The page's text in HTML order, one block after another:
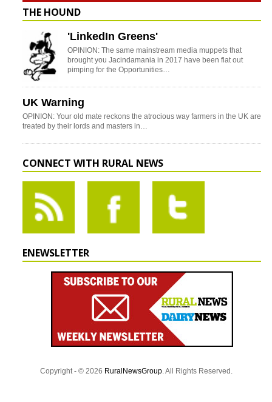
THE HOUND
'LinkedIn Greens'
OPINION: The same mainstream media muppets that
brought you Jacindamania in 2017 have been flat out
pimping for the Opportunities…
UK Warning
OPINION: Your old mate reckons the atrocious way farmers in the UK are
treated by their lords and masters in…
CONNECT WITH RURAL NEWS
ENEWSLETTER
Copyright - © 2026 RuralNewsGroup. All Rights Reserved.